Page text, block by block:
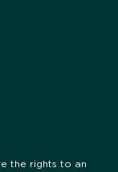
the rights to an